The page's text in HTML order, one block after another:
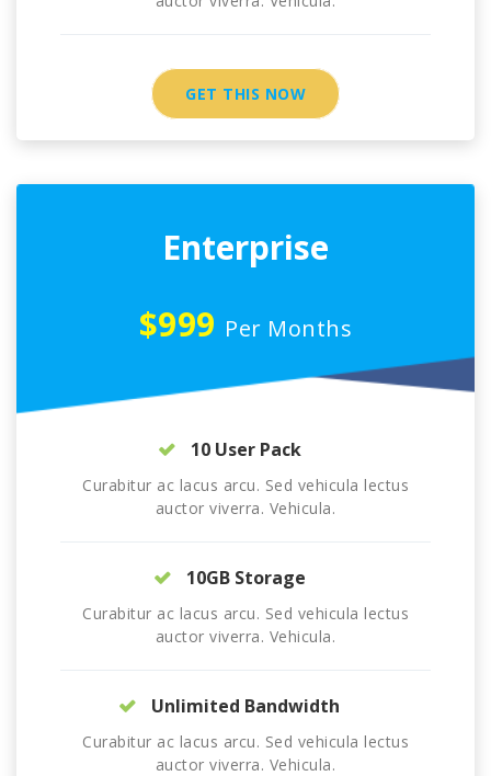
GET THIS NOW
Enterprise
$999 Per Months
10 User Pack
Curabitur ac lacus arcu. Sed vehicula lectus
auctor viverra. Vehicula.
10GB Storage
Curabitur ac lacus arcu. Sed vehicula lectus
auctor viverra. Vehicula.
Unlimited Bandwidth
Curabitur ac lacus arcu. Sed vehicula lectus
auctor viverra. Vehicula.